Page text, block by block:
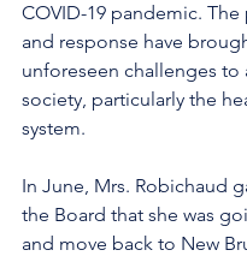
COVID-19 pandemic.
and response have
unforeseen challenges to
society, particularly the
system.
In June, Mrs. Robichaud
the Board that she was
and move back to New